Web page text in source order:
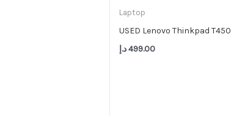
Laptop
USED Lenovo Thinkpad T450
499.00د.إ